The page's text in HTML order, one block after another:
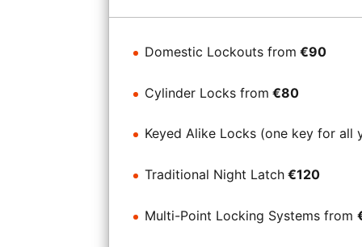
Domestic Lockouts from €90
Cylinder Locks from €80
Keyed Alike Locks (one key for all
Traditional Night Latch €120
Multi-Point Locking Systems from